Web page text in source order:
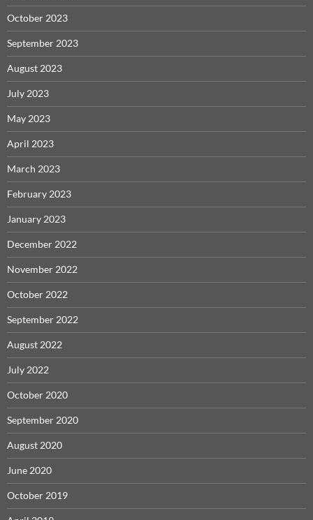
October 2023
September 2023
August 2023
July 2023
May 2023
April 2023
March 2023
February 2023
January 2023
December 2022
November 2022
October 2022
September 2022
August 2022
July 2022
October 2020
September 2020
August 2020
June 2020
October 2019